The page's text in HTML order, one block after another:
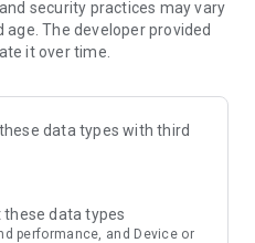
security practices may vary
age. The developer provided
it over time.
data types with third
these data types
performance, and Device or